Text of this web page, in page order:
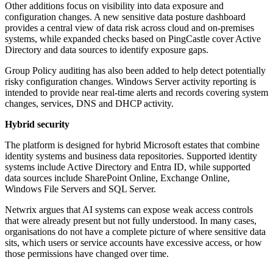
Other additions focus on visibility into data exposure and
configuration changes. A new sensitive data posture dashboard
provides a central view of data risk across cloud and on-premises
systems, while expanded checks based on PingCastle cover Active
Directory and data sources to identify exposure gaps.
Group Policy auditing has also been added to help detect potentially
risky configuration changes. Windows Server activity reporting is
intended to provide near real-time alerts and records covering system
changes, services, DNS and DHCP activity.
Hybrid security
The platform is designed for hybrid Microsoft estates that combine
identity systems and business data repositories. Supported identity
systems include Active Directory and Entra ID, while supported
data sources include SharePoint Online, Exchange Online,
Windows File Servers and SQL Server.
Netwrix argues that AI systems can expose weak access controls
that were already present but not fully understood. In many cases,
organisations do not have a complete picture of where sensitive data
sits, which users or service accounts have excessive access, or how
those permissions have changed over time.